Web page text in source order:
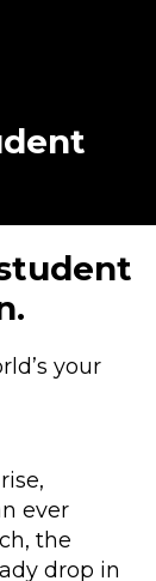
your
ever
the
drop in